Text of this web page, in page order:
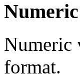
Numeric
format.